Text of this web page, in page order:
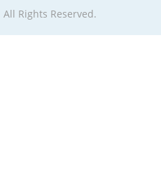
Rights Reserved.